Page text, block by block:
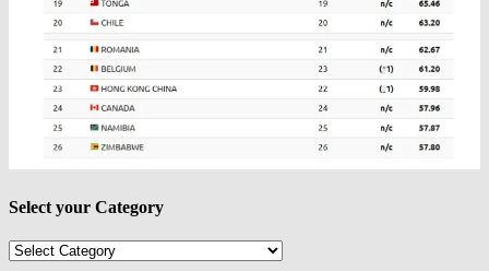
Select your Category
Select